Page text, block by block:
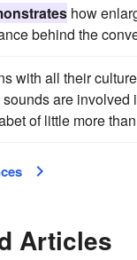
how
behind the
with all their
are involved
of little more
Articles